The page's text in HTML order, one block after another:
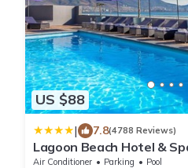
US $88
| 7.8(4788 Reviews)
Lagoon Beach Hotel &
Air Conditioner Parking
Pool